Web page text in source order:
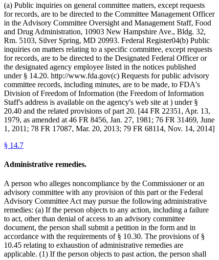
(a) Public inquiries on general committee matters, except requests
for records, are to be directed to the Committee Management Officer
in the Advisory Committee Oversight and Management Staff, Food
and Drug Administration, 10903 New Hampshire Ave., Bldg. 32,
Rm. 5103, Silver Spring, MD 20993. Federal Register04(b) Public
inquiries on matters relating to a specific committee, except requests
for records, are to be directed to the Designated Federal Officer or
the designated agency employee listed in the notices published
under § 14.20. http://www.fda.gov(c) Requests for public advisory
committee records, including minutes, are to be made, to FDA's
Division of Freedom of Information (the Freedom of Information
Staff's address is available on the agency's web site at ) under §
20.40 and the related provisions of part 20. [44 FR 22351, Apr. 13,
1979, as amended at 46 FR 8456, Jan. 27, 1981; 76 FR 31469, June
1, 2011; 78 FR 17087, Mar. 20, 2013; 79 FR 68114, Nov. 14, 2014]
§ 14.7
Administrative remedies.
A person who alleges noncompliance by the Commissioner or an
advisory committee with any provision of this part or the Federal
Advisory Committee Act may pursue the following administrative
remedies: (a) If the person objects to any action, including a failure
to act, other than denial of access to an advisory committee
document, the person shall submit a petition in the form and in
accordance with the requirements of § 10.30. The provisions of §
10.45 relating to exhaustion of administrative remedies are
applicable. (1) If the person objects to past action, the person shall